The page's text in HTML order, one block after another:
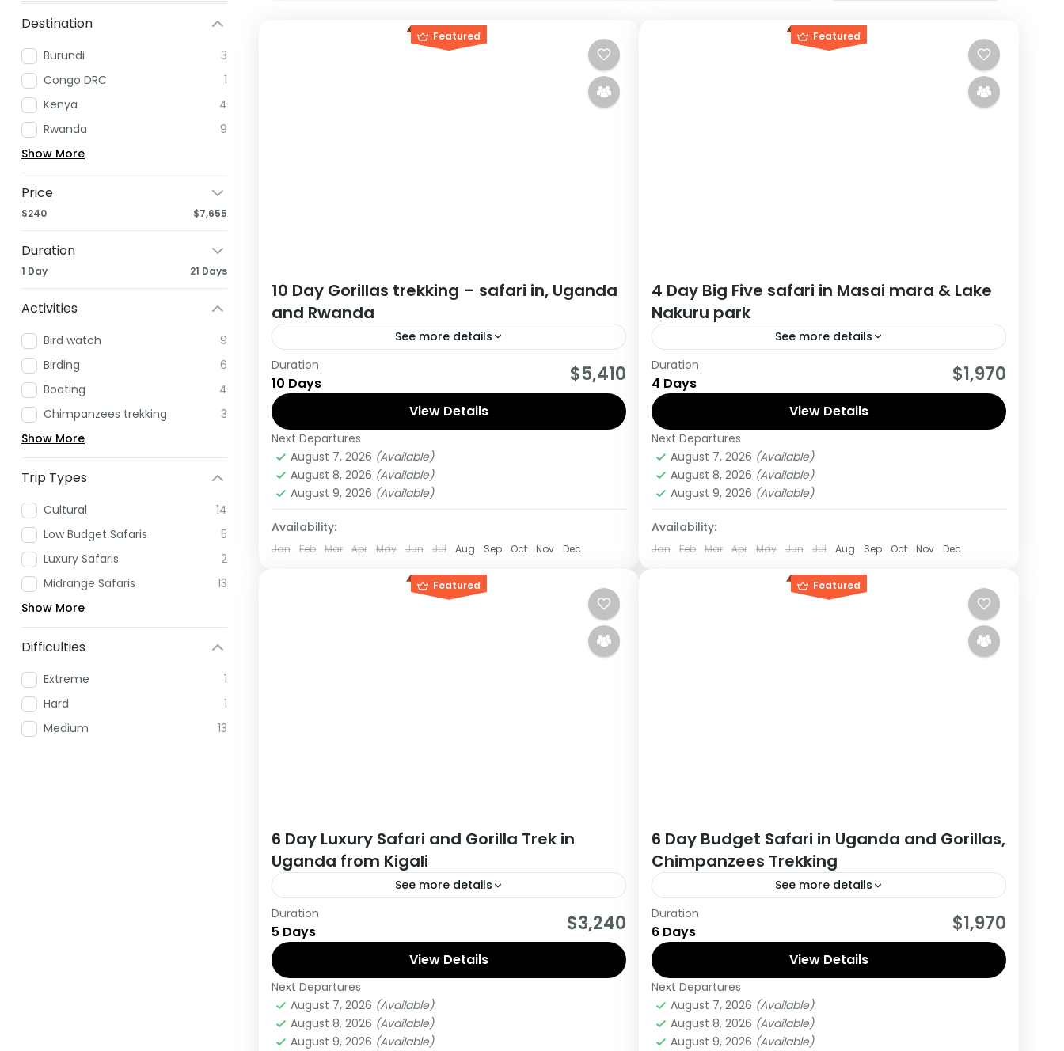
Destination
Burundi
3
Congo DRC
1
Kenya
4
Rwanda
9
Show More
Price
$240 $7,655
Duration
1 Day 21 Days
Activities
Bird watch
9
Birding
6
Boating
4
Chimpanzees trekking
3
Show More
Trip Types
Cultural
14
Low Budget Safaris
5
Luxury Safaris
2
Midrange Safaris
13
Show More
Difficulties
Extreme
1
Hard
1
Medium
13
Featured
10 Day Gorillas trekking – safari in, Uganda
and Rwanda
See more details
If you are really wanting to experience what the East
Africa have to offer, it is recommended to embark on
Rwanda,Uganda
Medium
1 Person
Duration
10 Days $5,410
View Details
Next Departures
August 7, 2026 (Available)
August 8, 2026 (Available)
August 9, 2026 (Available)
Availability:
Jan Feb Mar Apr May Jun Jul Aug Sep Oct Nov Dec
Featured
4 Day Big Five safari in Masai mara & Lake
Nakuru park
See more details
This Midrange Safari starts and Ends from Nairobi
kenya, During this tour You will Visit Masai Mara and
Lake Nakuru national parks
Kenya
Medium
1 Person
Duration
4 Days $1,970
View Details
Next Departures
August 7, 2026 (Available)
August 8, 2026 (Available)
August 9, 2026 (Available)
Availability:
Jan Feb Mar Apr May Jun Jul Aug Sep Oct Nov Dec
Featured
6 Day Luxury Safari and Gorilla Trek in
Uganda from Kigali
See more details
During this tour you will get the opportunity to visit 3
countries, track chimpanzees, gorillas, Enjoy wildlife
viewing and meet locala.
Rwanda,Uganda
Medium
1 Person
Duration
5 Days $3,240
View Details
Next Departures
August 7, 2026 (Available)
August 8, 2026 (Available)
August 9, 2026 (Available)
Featured
6 Day Budget Safari in Uganda and Gorillas,
Chimpanzees Trekking
See more details
During this tour you will get the opportunity to visit 2
countries, track chimpanzees, gorillas, Enjoy wildlife
viewing and meet locala.
Uganda
Medium
1 Person
Duration
6 Days $1,970
View Details
Next Departures
August 7, 2026 (Available)
August 8, 2026 (Available)
August 9, 2026 (Available)